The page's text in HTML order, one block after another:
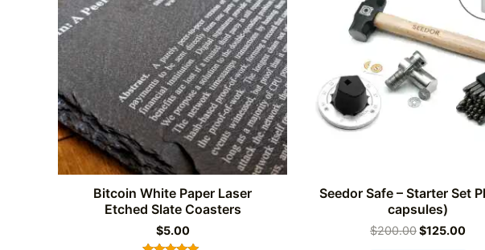
Bitcoin White Paper Laser
Etched Slate Coasters
$5.00
Seedor Safe – Starter Set
capsules)
$200.00Original
$125.00